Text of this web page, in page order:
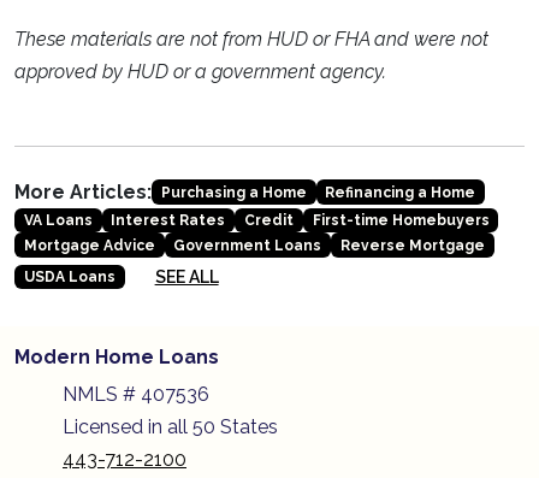
These materials are not from HUD or FHA and were not
approved by HUD or a government agency.
More Articles: Purchasing a Home
Refinancing a Home
VA Loans
Interest Rates Credit
First-time Homebuyers
Mortgage Advice
Government Loans
Reverse Mortgage
USDA Loans
SEE ALL
Modern Home Loans
NMLS # 407536
Licensed in all 50 States
443-712-2100